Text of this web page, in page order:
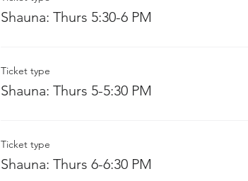
Shauna: Thurs 5:30-6 PM
Ticket type
Shauna: Thurs 5-5:30 PM
Ticket type
Shauna: Thurs 6-6:30 PM